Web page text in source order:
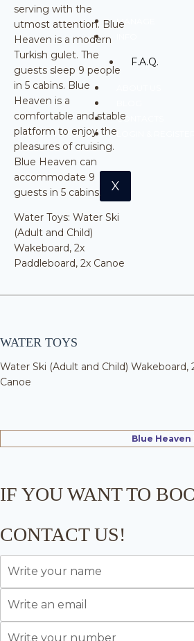
MANAGE
F.A.Q.
CONTACTS
X
serving with the
utmost attention. Blue
Heaven is a modern
Turkish gulet. The
guests sleep 9 people
in 5 cabins. Blue
Heaven is a
comfortable and stable
platform to enjoy the
pleasures of cruising.
Blue Heaven can
accommodate 9
guests in 5 cabins.
Water Toys: Water Ski
(Adult and Child)
Wakeboard, 2x
Paddleboard, 2x Canoe
WATER TOYS
Water Ski (Adult and Child) Wakeboard,
Canoe
Blue
IF YOU WANT TO
CONTACT US!